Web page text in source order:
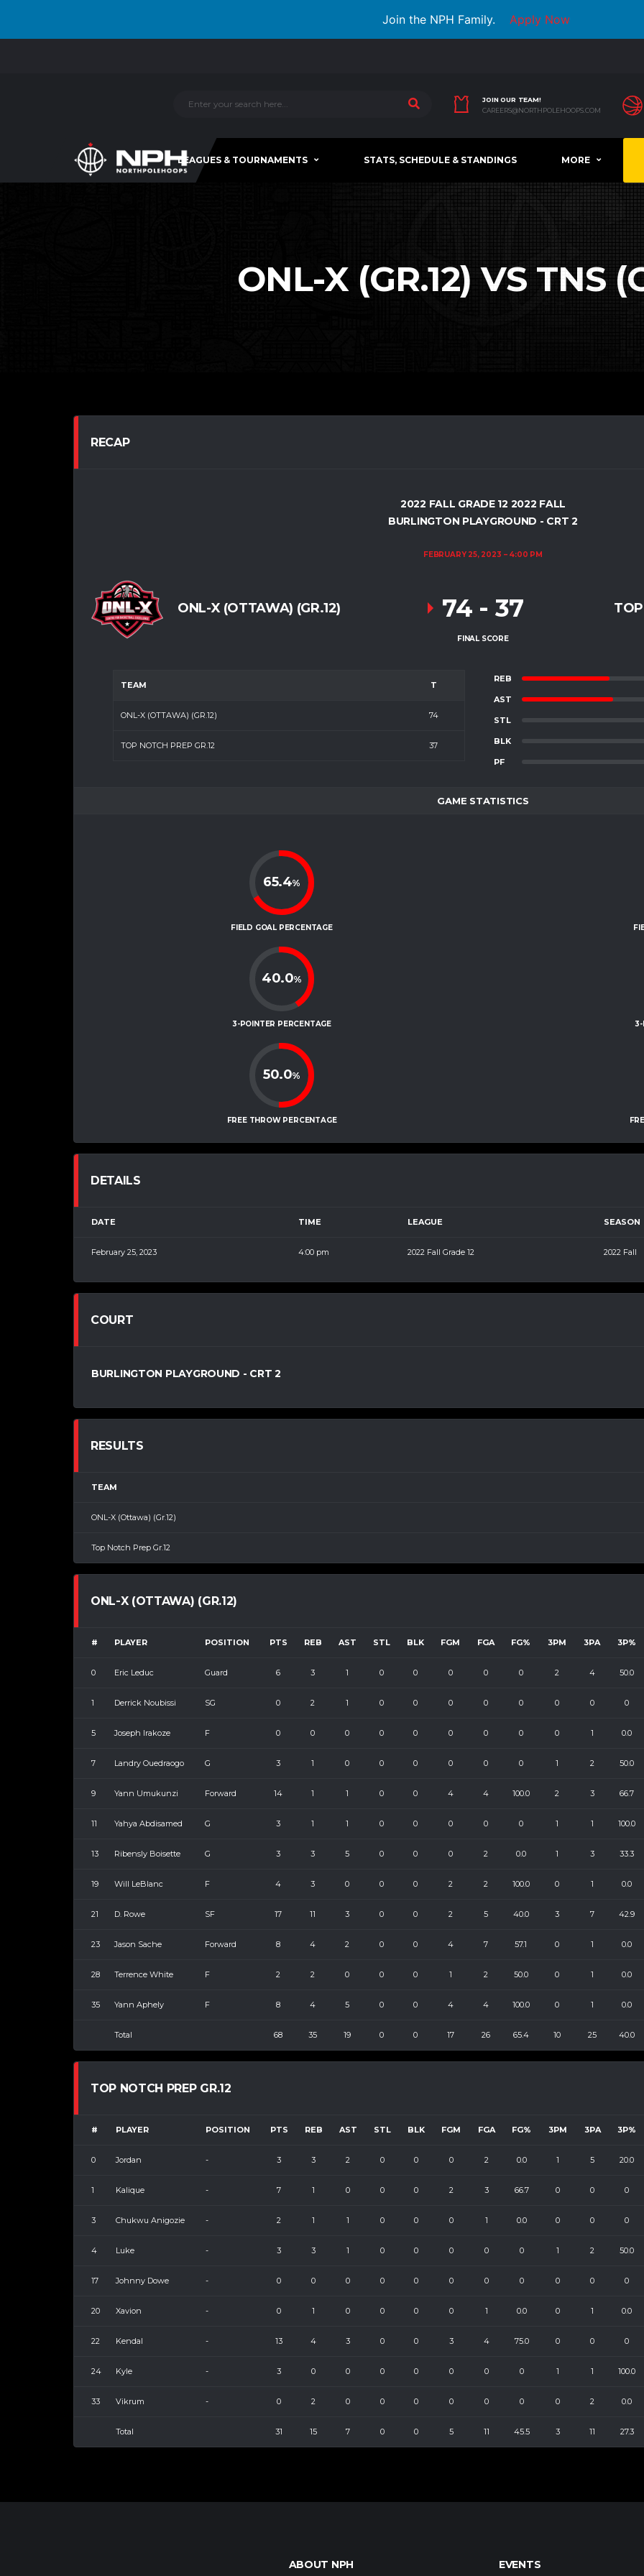
Join the NPH Family. Apply Now
JOIN OUR TEAM!
CAREERS@NORTHPOLEHOOPS.COM
LEAGUES & TOURNAMENTS STATS, SCHEDULE & STANDINGS MORE
ONL-X (GR.12) VS TNS
RECAP
2022 FALL GRADE 12 2022 FALL
BURLINGTON PLAYGROUND - CRT 2
FEBRUARY 25, 2023 4:00 PM
ONL-X (OTTAWA) (GR.12) 74 - 37
FINAL SCORE
TEAM T
ONL-X (OTTAWA) (GR.12) 74
TOP NOTCH PREP GR.12 37
REB
AST
STL
BLK
PF
GAME STATISTICS
65.4%
FIELD GOAL PERCENTAGE
40.0%
3-POINTER PERCENTAGE
50.0%
FREE THROW PERCENTAGE
3-
DETAILS
DATE TIME LEAGUE SEASON
February 25, 2023 4:00 pm 2022 Fall Grade 12 2022 Fall
COURT
BURLINGTON PLAYGROUND - CRT 2
RESULTS
TEAM
ONL-X (Ottawa) (Gr.12)
Top Notch Prep Gr.12
ONL-X (OTTAWA) (GR.12)
# PLAYER POSITION PTS REB AST STL BLK FGM FGA FG% 3PM 3PA 3P%
0 Eric Leduc Guard 6 3 1 0 0 0 0 0 2 4 50.0
1 Derrick Noubissi SG 0 2 1 0 0 0 0 0 0 0 0
5 Joseph Irakoze F 0 0 0 0 0 0 0 0 0 1 0.0
7 Landry Ouedraogo G 3 1 0 0 0 0 0 0 1 2 50.0
9 Yann Umukunzi Forward 14 1 1 0 0 4 4 100.0 2 3 66.7
11 Yahya Abdisamed G 3 1 1 0 0 0 0 0 1 1 100.0
13 Ribensly Boisette G 3 3 5 0 0 0 2 0.0 1 3 33.3
19 Will LeBlanc F 4 3 0 0 0 2 2 100.0 0 1 0.0
21 D. Rowe SF 17 11 3 0 0 2 5 40.0 3 7 42.9
23 Jason Sache Forward 8 4 2 0 0 4 7 57.1 0 1 0.0
28 Terrence White F 2 2 0 0 0 1 2 50.0 0 1 0.0
35 Yann Aphely F 8 4 5 0 0 4 4 100.0 0 1 0.0
Total 68 35 19 0 0 17 26 65.4 10 25 40.0
TOP NOTCH PREP GR.12
# PLAYER POSITION PTS REB AST STL BLK FGM FGA FG% 3PM 3PA 3P%
0 Jordan - 3 3 2 0 0 0 2 0.0 1 5 20.0
1 Kalique - 7 1 0 0 0 2 3 66.7 0 0 0
3 Chukwu Anigozie - 2 1 1 0 0 0 1 0.0 0 0 0
4 Luke - 3 3 1 0 0 0 0 0 1 2 50.0
17 Johnny Dowe - 0 0 0 0 0 0 0 0 0 0 0
20 Xavion - 0 1 0 0 0 0 1 0.0 0 1 0.0
22 Kendal - 13 4 3 0 0 3 4 75.0 0 0 0
24 Kyle - 3 0 0 0 0 0 0 0 1 1 100.0
33 Vikrum - 0 2 0 0 0 0 0 0 0 2 0.0
Total 31 15 7 0 0 5 11 45.5 3 11 27.3
ABOUT NPH EVENTS